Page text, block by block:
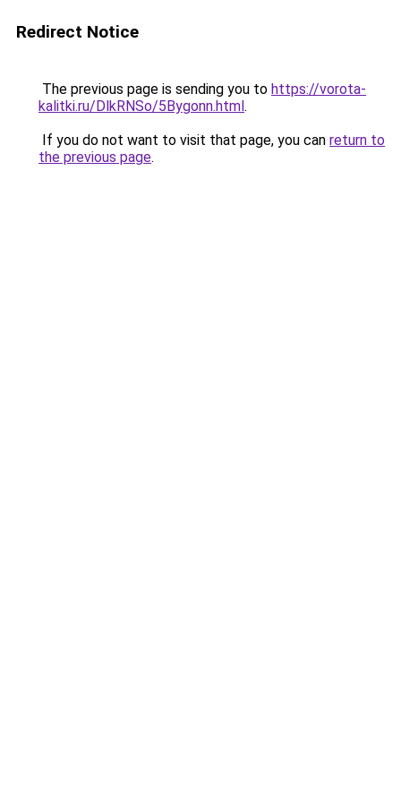
Redirect Notice
The previous page is sending you to https://vorota-
kalitki.ru/DlkRNSo/5Bygonn.html.
If you do not want to visit that page, you can return to
the previous page.